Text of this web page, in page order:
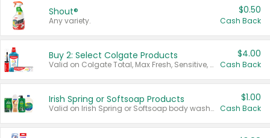
Shout®
Any variety.
$0.50
Cash Back
Buy 2: Select Colgate Products
Valid on Colgate Total, Max Fresh, Sensitive, Optic White Advanced, Stain Fighter, Purple or Charcoal toothpastes 3 oz or larger, Colgate 360°, Total, Gum Health, Expert or Optic White toothbrushes , mouthwashes or mouth rinses 16 oz or larger. Excludes 3 pack toothpastes. Items must appear on the same receipt.
$4.00
Cash Back
Irish Spring or Softsoap Products
Valid on Irish Spring or Softsoap body washes 20 oz or larger, Irish Spring bar soap multi-packs 6 ct or larger, or Softsoap liquid hand soap refills 50 oz.
$1.00
Cash Back